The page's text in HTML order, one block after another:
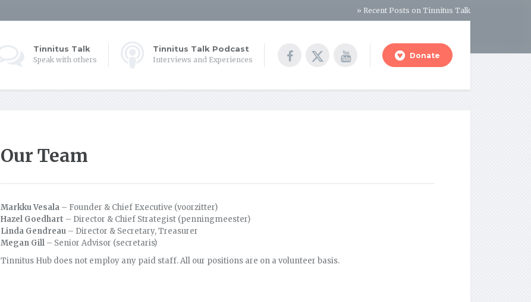
» Recent Posts on Tinnitus Talk
Tinnitus Talk
Speak with others
Tinnitus Talk Podcast
Interviews and Experiences Donate
Our Team
Markku Vesala – Founder & Chief Executive (voorzitter)
Hazel Goedhart – Director & Chief Strategist (penningmeester)
Linda Gendreau – Director & Secretary, Treasurer
Megan Gill – Senior Advisor (secretaris)
Tinnitus Hub does not employ any paid staff. All our positions are on a volunteer basis.